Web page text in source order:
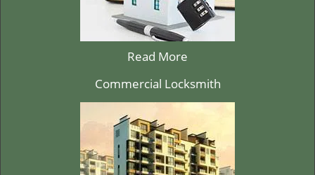
Read More
Commercial Locksmith